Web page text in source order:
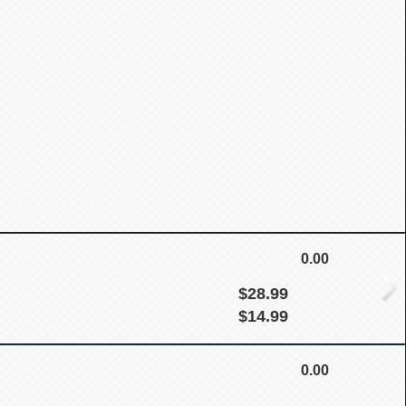
0.00
$28.99
$14.99
0.00